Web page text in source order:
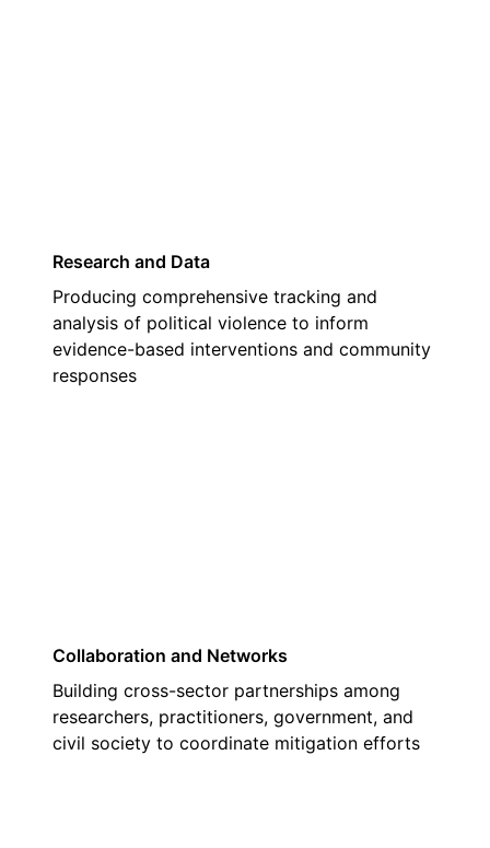
Research and Data
Producing comprehensive tracking and
analysis of political violence to inform
evidence-based interventions and community
responses
Collaboration and Networks
Building cross-sector partnerships among
researchers, practitioners, government, and
civil society to coordinate mitigation efforts